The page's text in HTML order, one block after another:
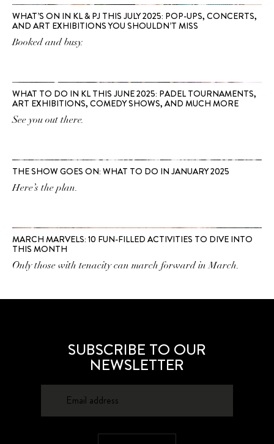
WHAT’S ON IN KL & PJ THIS JULY 2025: POP-UPS, CONCERTS,
AND ART EXHIBITIONS YOU SHOULDN’T MISS
Booked and busy.
WHAT TO DO IN KL THIS JUNE 2025: PADEL TOURNAMENTS,
ART EXHIBITIONS, COMEDY SHOWS, AND MUCH MORE
See you out there.
THE SHOW GOES ON: WHAT TO DO IN JANUARY 2025
Here’s the plan.
MARCH MARVELS: 10 FUN-FILLED ACTIVITIES TO DIVE INTO
THIS MONTH
Only those with tenacity can march forward in March.
SUBSCRIBE TO OUR
NEWSLETTER